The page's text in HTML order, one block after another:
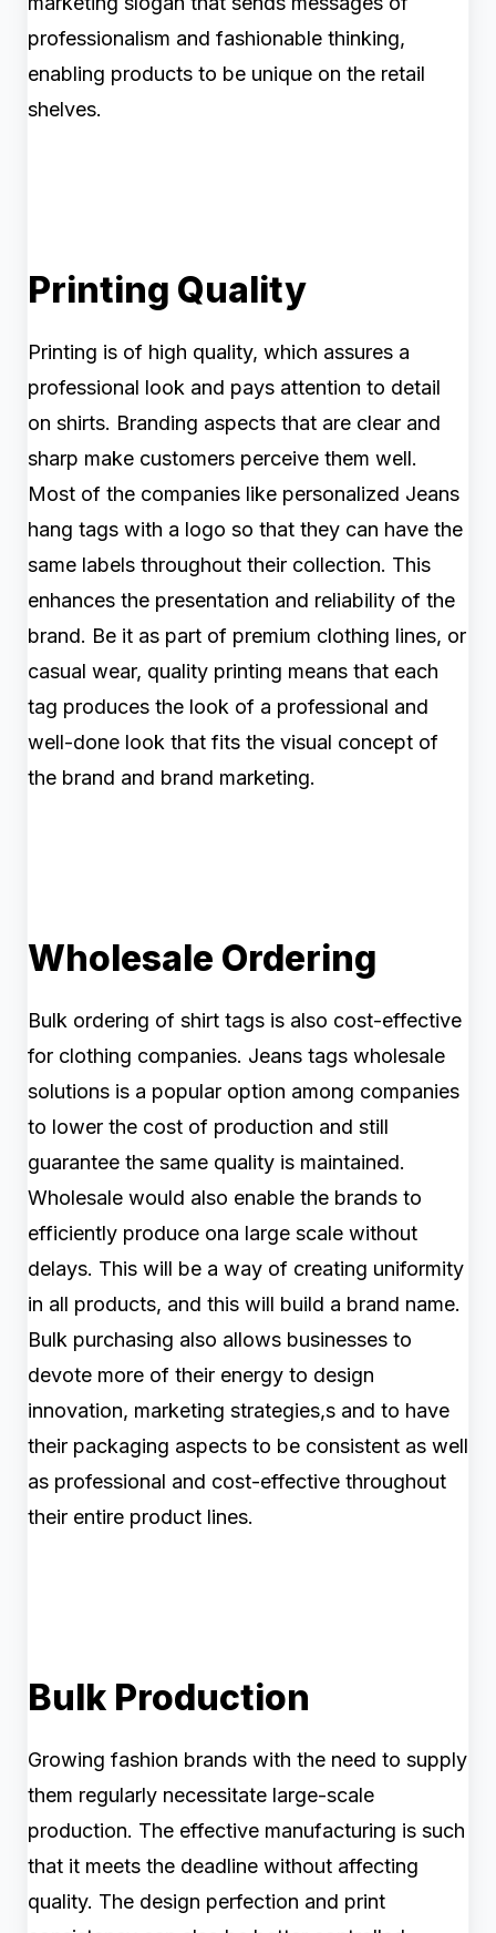
professionalism and fashionable thinking,
enabling products to be unique on the retail
shelves.
Printing Quality
Printing is of high quality, which assures a
professional look and pays attention to detail
on shirts. Branding aspects that are clear and
sharp make customers perceive them well.
Most of the companies like personalized Jeans
hang tags with a logo so that they can have the
same labels throughout their collection. This
enhances the presentation and reliability of the
brand. Be it as part of premium clothing lines, or
casual wear, quality printing means that each
tag produces the look of a professional and
well-done look that fits the visual concept of
the brand and brand marketing.
Wholesale Ordering
Bulk ordering of shirt tags is also cost-effective
for clothing companies. Jeans tags wholesale
solutions is a popular option among companies
to lower the cost of production and still
guarantee the same quality is maintained.
Wholesale would also enable the brands to
efficiently produce ona large scale without
delays. This will be a way of creating uniformity
in all products, and this will build a brand name.
Bulk purchasing also allows businesses to
devote more of their energy to design
innovation, marketing strategies,s and to have
their packaging aspects to be consistent as well
as professional and cost-effective throughout
their entire product lines.
Bulk Production
Growing fashion brands with the need to supply
them regularly necessitate large-scale
production. The effective manufacturing is such
that it meets the deadline without affecting
quality. The design perfection and print